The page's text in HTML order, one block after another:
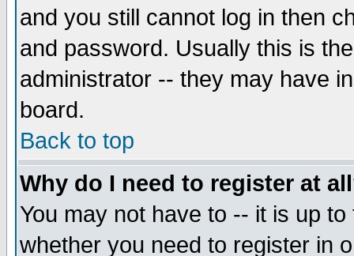
and you still cannot log in then
and password. Usually this is
administrator -- they may have
board.
Back to top
Why do I need to register at
You may not have to -- it is up
whether you need to register in